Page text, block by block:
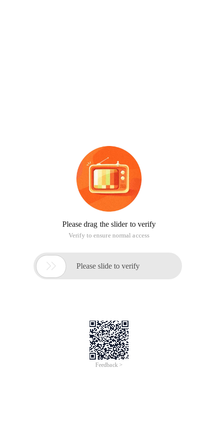
Please drag the slider to verify
Verify to ensure normal access
 Please slide to verify
Feedback >